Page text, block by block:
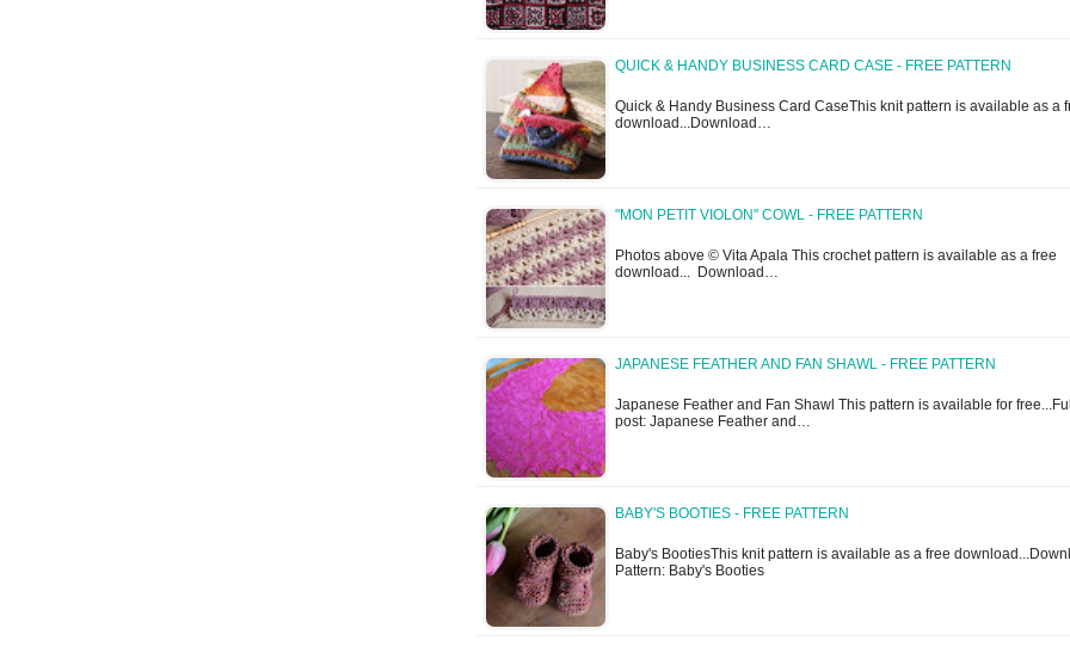
QUICK & HANDY BUSINESS CARD CASE - FREE PATTERN
Quick & Handy Business Card CaseThis knit pattern is available as a
download...Download…
"MON PETIT VIOLON" COWL - FREE PATTERN
Photos above © Vita Apala This crochet pattern is available as a free
download... Download…
JAPANESE FEATHER AND FAN SHAWL - FREE PATTERN
Japanese Feather and Fan Shawl This pattern is available for free...Full
post: Japanese Feather and…
BABY'S BOOTIES - FREE PATTERN
Baby's BootiesThis knit pattern is available as a free
Pattern: Baby's Booties